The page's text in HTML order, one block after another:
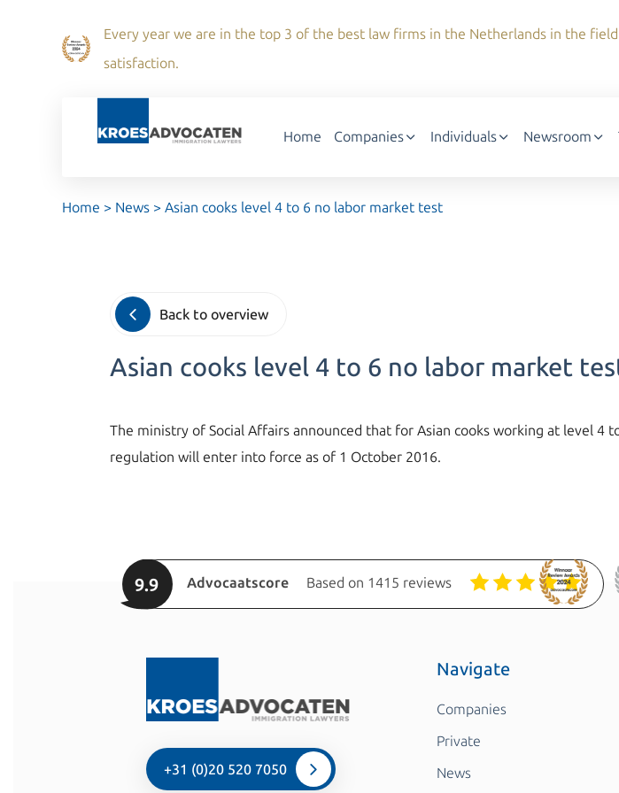
Every year we are in the top 3 of the best law firms in the Netherlands in the
satisfaction.
Home Companies Individuals Newsroom
Home > News > Asian cooks level 4 to 6 no labor market test
Back to overview
Asian cooks level 4 to 6 no labor market
The ministry of Social Affairs announced that for Asian cooks working at level
regulation will enter into force as of 1 October 2016.
9.9 Advocaatscore Based on 1415 reviews
+31 (0)20 520 7050
Navigate
Companies
Private
News